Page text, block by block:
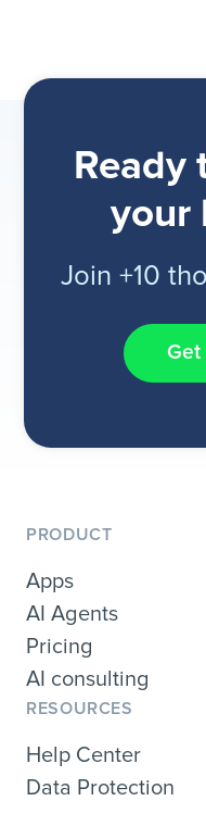
Ready
your
Join +10
Get
PRODUCT
Apps
AI Agents
Pricing
AI consulting
RESOURCES
Help Center
Data Protection